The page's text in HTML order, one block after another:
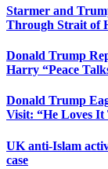
Starmer and
Through Strait of
Donald Trump
Harry “Peace
Donald Trump
Visit: “He Loves It
UK anti-Islam
case